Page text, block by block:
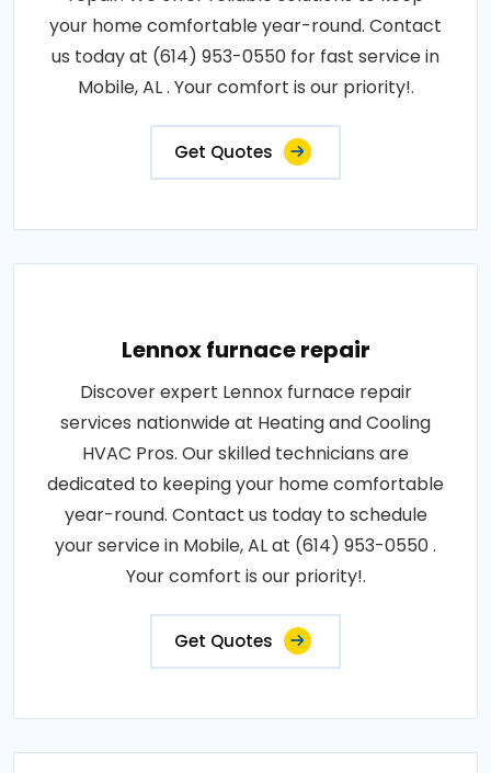
your home comfortable year-round. Contact
us today at (614) 953-0550 for fast service in
Mobile, AL . Your comfort is our priority!.
Get Quotes
Lennox furnace repair
Discover expert Lennox furnace repair
services nationwide at Heating and Cooling
HVAC Pros. Our skilled technicians are
dedicated to keeping your home comfortable
year-round. Contact us today to schedule
your service in Mobile, AL at (614) 953-0550 .
Your comfort is our priority!.
Get Quotes